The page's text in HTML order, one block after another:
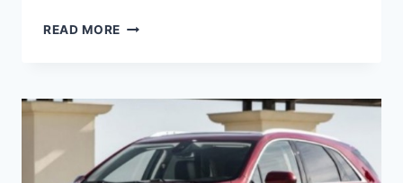
READ MORE NEW
PRICE,
SPECS